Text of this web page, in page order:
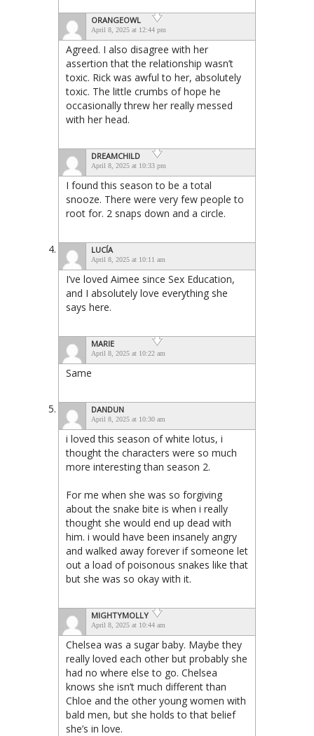
ORANGEOWL
April 8, 2025 at 12:44 pm
Agreed. I also disagree with her
assertion that the relationship wasn’t
toxic. Rick was awful to her, absolutely
toxic. The little crumbs of hope he
occasionally threw her really messed
with her head.
DREAMCHILD
April 8, 2025 at 10:33 pm
I found this season to be a total
snooze. There were very few people to
root for. 2 snaps down and a circle.
LUCÍA
April 8, 2025 at 10:11 am
I’ve loved Aimee since Sex Education,
and I absolutely love everything she
says here.
MARIE
April 8, 2025 at 10:22 am
Same
DANDUN
April 8, 2025 at 10:30 am
i loved this season of white lotus, i
thought the characters were so much
more interesting than season 2.
For me when she was so forgiving
about the snake bite is when i really
thought she would end up dead with
him. i would have been insanely angry
and walked away forever if someone let
out a load of poisonous snakes like that
but she was so okay with it.
MIGHTYMOLLY
April 8, 2025 at 10:44 am
Chelsea was a sugar baby. Maybe they
really loved each other but probably she
had no where else to go. Chelsea
knows she isn’t much different than
Chloe and the other young women with
bald men, but she holds to that belief
she’s in love.